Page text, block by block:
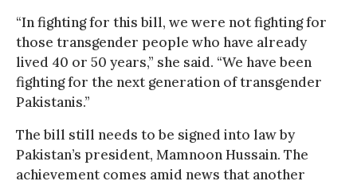
“In fighting for this bill, we were not fighting for
those transgender people who have already
lived 40 or 50 years,” she said. “We have been
fighting for the next generation of transgender
Pakistanis.”
The bill still needs to be signed into law by
Pakistan’s president, Mamnoon Hussain. The
achievement comes amid news that another